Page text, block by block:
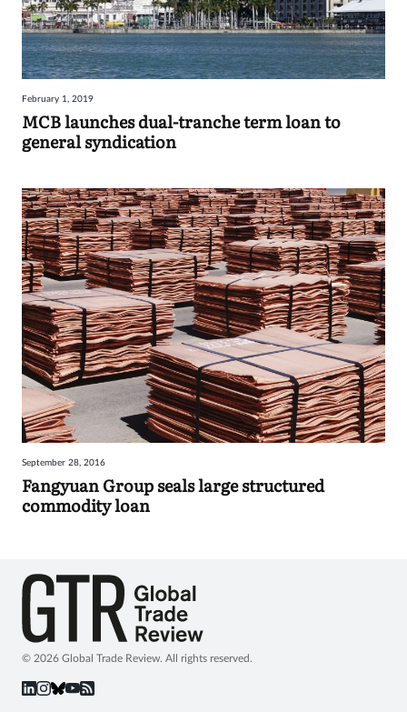
February 1, 2019
MCB launches dual-tranche term loan to
general syndication
September 28, 2016
Fangyuan Group seals large structured
commodity loan
© 2026 Global Trade Review. All rights reserved.